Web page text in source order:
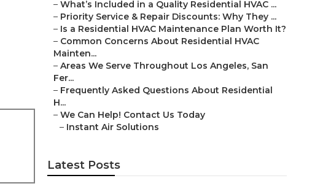
– What’s Included in a Quality Residential HVAC ...
– Priority Service & Repair Discounts: Why They ...
– Is a Residential HVAC Maintenance Plan Worth It?
– Common Concerns About Residential HVAC
Mainten...
– Areas We Serve Throughout Los Angeles, San
Fer...
– Frequently Asked Questions About Residential
H...
– We Can Help! Contact Us Today
– Instant Air Solutions
Latest Posts